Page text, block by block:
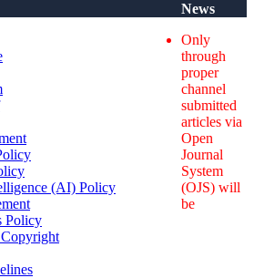
(AI) Policy
Policy
News
Only
through
proper
channel
submitted
articles via
Open
Journal
System
(OJS) will
be